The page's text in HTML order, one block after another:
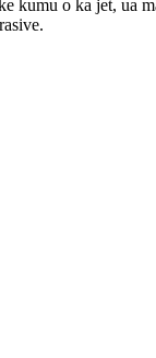
kumu o ka jet, ua